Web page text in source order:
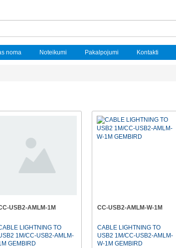
noma Noteikumi Pakalpojumi Kontakti
USB2-AMLM-1M
LIGHTNING TO
1M/CC-USB2-AMLM-
GEMBIRD
CC-USB2-AMLM-W-1M
CABLE LIGHTNING TO
USB2 1M/CC-USB2-AMLM-
W-1M GEMBIRD